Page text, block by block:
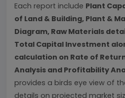
Each report include Plant
of Land & Building, Plant &
Diagram, Raw Materials
Total Capital Investment
calculation on Rate of
Analysis and Profitability
provides a birds eye view of
details on projected market